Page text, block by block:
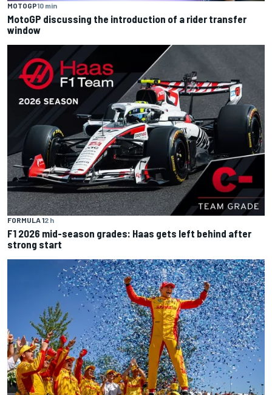
MOTOGP10 min
MotoGP discussing the introduction of a rider transfer
window
FORMULA 12 h
F1 2026 mid-season grades: Haas gets left behind after
strong start